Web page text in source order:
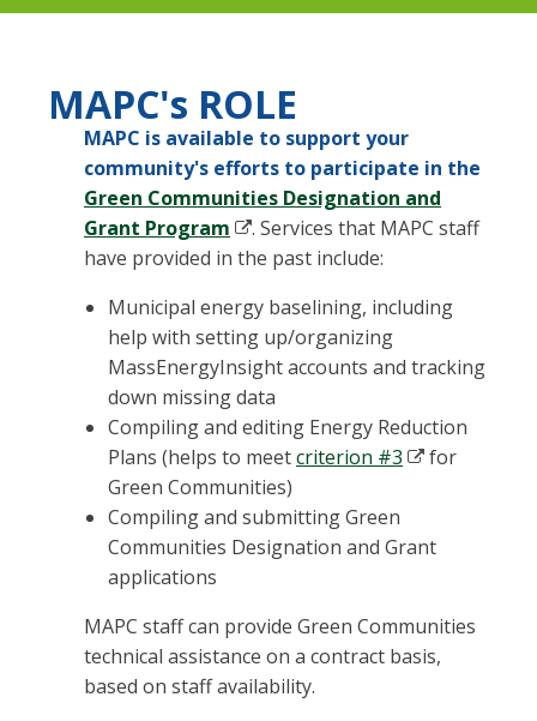
MAPC's ROLE
MAPC is available to support your
community's efforts to participate in the
Green Communities Designation and
Grant Program
. Services that MAPC staff
have provided in the past include:
Municipal energy baselining, including
help with setting up/organizing
MassEnergyInsight accounts and tracking
down missing data
Compiling and editing Energy Reduction
Plans (helps to meetcriterion #3
for
Green Communities)
Compiling and submitting Green
Communities Designation and Grant
applications
MAPC staff can provide Green Communities
technical assistance on a contract basis,
based on staff availability.